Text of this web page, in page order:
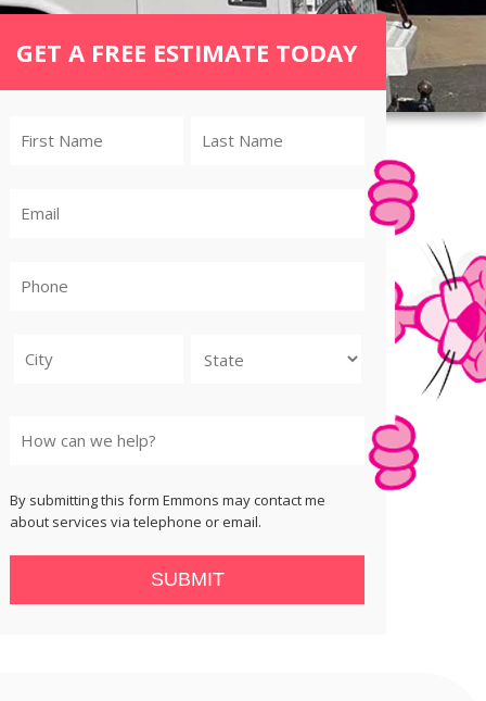
GET A FREE ESTIMATE TODAY
By submitting this form Emmons may contact me
about services via telephone or email.
SUBMIT